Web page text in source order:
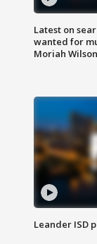
Latest on
wanted for
Moriah Wilson
Leander ISD